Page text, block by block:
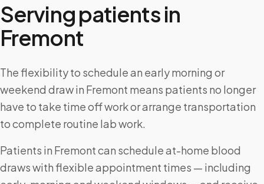
Serving patients in
Fremont
The flexibility to schedule an early morning or
weekend draw in Fremont means patients no longer
have to take time off work or arrange transportation
to complete routine lab work.
Patients in Fremont can schedule at-home blood
draws with flexible appointment times — including